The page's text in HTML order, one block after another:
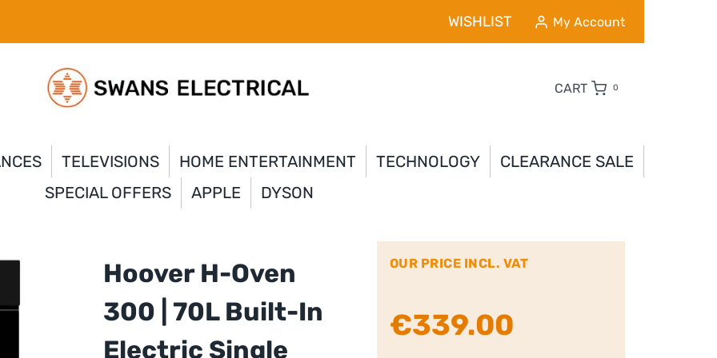
WISHLIST My Account
CART 0
TELEVISIONS HOME ENTERTAINMENT TECHNOLOGY
CLEARANCE SALE
SPECIAL OFFERS
APPLE DYSON
Hoover H-Oven
300 | 70L Built-In
Electric Single
OUR PRICE INCL. VAT
€339.00